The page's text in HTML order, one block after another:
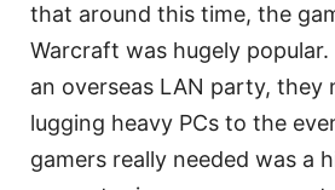
that around this time, the
Warcraft was hugely
an overseas LAN party, they
lugging heavy PCs to the
gamers really needed was a